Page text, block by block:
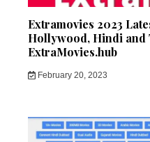
Extramovies 2023
Hollywood, Hindi and
ExtraMovies.hub
February 20, 2023